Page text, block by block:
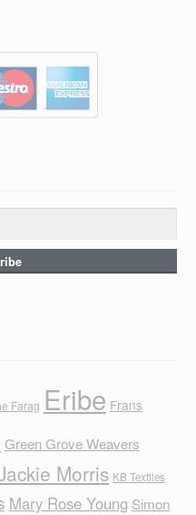
Farag Eribe Frans
Green Grove Weavers
Morris KB Textiles
Mary Rose Young Simon